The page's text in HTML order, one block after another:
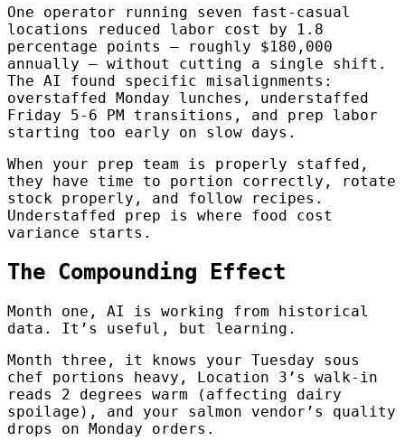
One operator running seven fast-casual
locations reduced labor cost by 1.8
percentage points — roughly $180,000
annually — without cutting a single shift.
The AI found specific misalignments:
overstaffed Monday lunches, understaffed
Friday 5-6 PM transitions, and prep labor
starting too early on slow days.
When your prep team is properly staffed,
they have time to portion correctly, rotate
stock properly, and follow recipes.
Understaffed prep is where food cost
variance starts.
The Compounding Effect
Month one, AI is working from historical
data. It’s useful, but learning.
Month three, it knows your Tuesday sous
chef portions heavy, Location 3’s walk-in
reads 2 degrees warm (affecting dairy
spoilage), and your salmon vendor’s quality
drops on Monday orders.